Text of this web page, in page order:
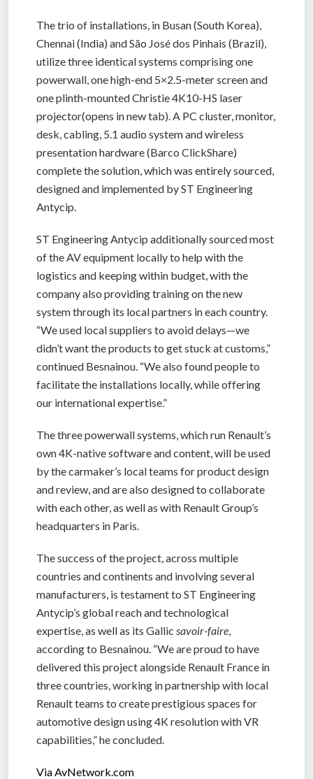
The trio of installations, in Busan (South Korea),
Chennai (India) and São José dos Pinhais (Brazil),
utilize three identical systems comprising one
powerwall, one high-end 5×2.5-meter screen and
one plinth-mounted Christie 4K10-HS laser
projector(opens in new tab). A PC cluster, monitor,
desk, cabling, 5.1 audio system and wireless
presentation hardware (Barco ClickShare)
complete the solution, which was entirely sourced,
designed and implemented by ST Engineering
Antycip.
ST Engineering Antycip additionally sourced most
of the AV equipment locally to help with the
logistics and keeping within budget, with the
company also providing training on the new
system through its local partners in each country.
“We used local suppliers to avoid delays—we
didn’t want the products to get stuck at customs,”
continued Besnainou. “We also found people to
facilitate the installations locally, while offering
our international expertise.”
The three powerwall systems, which run Renault’s
own 4K-native software and content, will be used
by the carmaker’s local teams for product design
and review, and are also designed to collaborate
with each other, as well as with Renault Group’s
headquarters in Paris.
The success of the project, across multiple
countries and continents and involving several
manufacturers, is testament to ST Engineering
Antycip’s global reach and technological
expertise, as well as its Gallic savoir-faire,
according to Besnainou. “We are proud to have
delivered this project alongside Renault France in
three countries, working in partnership with local
Renault teams to create prestigious spaces for
automotive design using 4K resolution with VR
capabilities,” he concluded.
Via AvNetwork.com